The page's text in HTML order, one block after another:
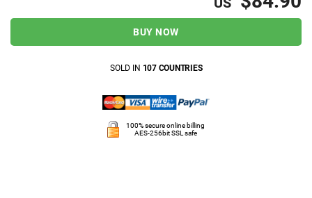
BUY NOW
SOLD IN 107 COUNTRIES
100% secure online billing
AES-256bit SSL safe